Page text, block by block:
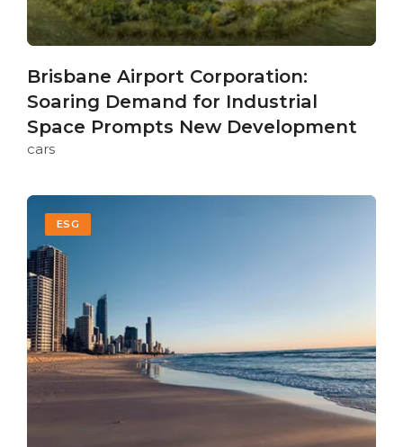
Brisbane Airport Corporation:
Soaring Demand for Industrial
Space Prompts New Development
cars
ESG